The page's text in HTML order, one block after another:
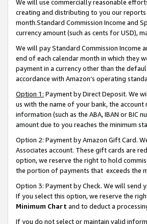
We will use commercially reasonable
creating and distributing to you our reports
month.Standard Commission Income and
currency amount (such as cents for USD),
We will pay Standard Commission Income
end of each calendar month in which they
payment in a currency other than the
accordance with Amazon’s operating
Option 1: Payment by Direct Deposit. We
us with the name of your bank, the
information (such as the ABA, IBAN or
amount due to you reaches the minimum
Option 2: Payment by Amazon Gift Card.
Associates account. These gift cards are
option, we reserve the right to hold
the portion of payments that exceeds the
Option 3: Payment by Check. We will send
If you select this option, we reserve the
Minimum Chart and to deduct a
If you do not select or maintain valid